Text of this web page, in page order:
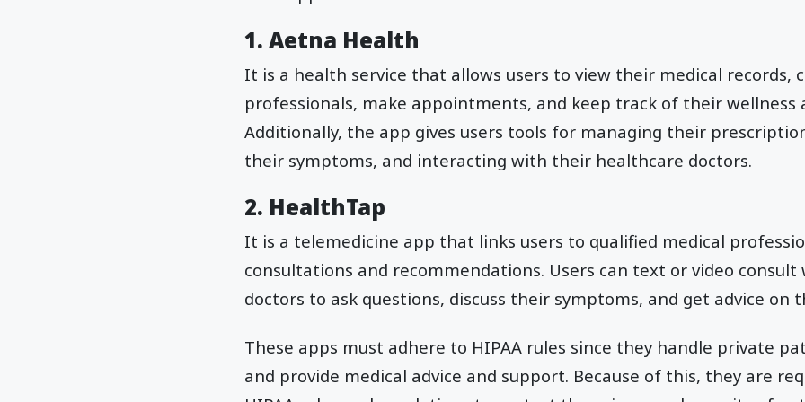
1. Aetna Health
It is a health service that allows users to view their medical records,
professionals, make appointments, and keep track of their wellness
Additionally, the app gives users tools for managing their
their symptoms, and interacting with their healthcare doctors.
2. HealthTap
It is a telemedicine app that links users to qualified medical
consultations and recommendations. Users can text or video consult
doctors to ask questions, discuss their symptoms, and get advice on
These apps must adhere to HIPAA rules since they handle private
and provide medical advice and support. Because of this, they are